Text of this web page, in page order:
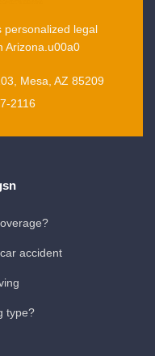
personalized legal
Arizona.u00a0
Mesa, AZ 85209
2116
accident
type?